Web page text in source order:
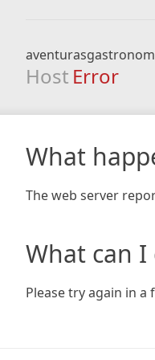
Host Error
What
The web server
What can I
Please try again in a